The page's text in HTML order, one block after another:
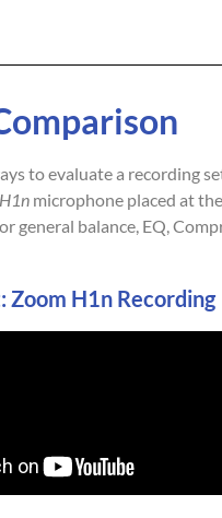
to evaluate a recording
microphone placed at
general balance, EQ,
H1n Recording